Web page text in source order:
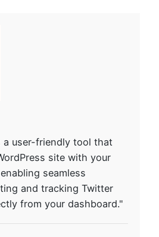
a user-friendly tool that
site with your
seamless
and tracking Twitter
from your dashboard."